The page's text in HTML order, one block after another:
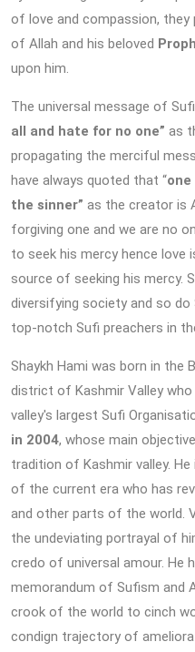
of love and compassion,
of Allah and his beloved
upon him.
The universal message of
all and hate for no one” as
propagating the merciful
have always quoted that “
the sinner” as the creator is
forgiving one and we are no
to seek his mercy hence love
source of seeking his mercy.
diversifying society and so
top-notch Sufi preachers in
Shaykh Hami was born in the
district of Kashmir Valley
valley's largest Sufi
in 2004, whose main
tradition of Kashmir valley.
of the current era who has
and other parts of the world.
the undeviating portrayal of
credo of universal amour. He
memorandum of Sufism and
crook of the world to cinch
condign trajectory of